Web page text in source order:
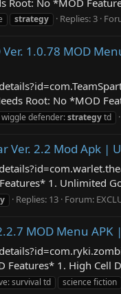
strategy Replies: 3
1.0.78 MOD
Root: No *MOD
wiggle defender:strategytd
Ver. 2.2 Mod Apk |
1. Unlimited
Replies: 13 Forum:
MOD Menu
Features* 1. High
survival td science fiction